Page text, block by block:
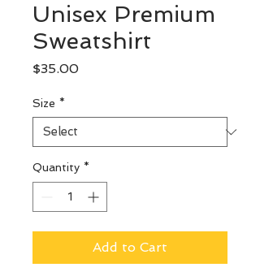
Unisex Premium
Sweatshirt
$35.00Price
Size *
Quantity *
Add to Cart